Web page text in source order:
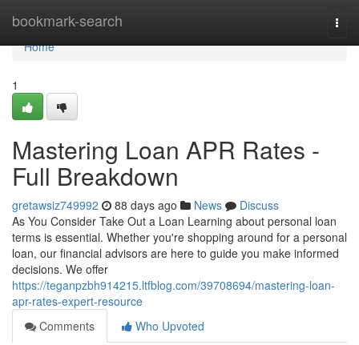
bookmark-search
Home
Home
1
Mastering Loan APR Rates -
Full Breakdown
gretawsiz749992 88 days ago News
Discuss
As You Consider Take Out a Loan Learning about personal loan
terms is essential. Whether you're shopping around for a personal
loan, our financial advisors are here to guide you make informed
decisions. We offer
https://teganpzbh914215.ltfblog.com/39708694/mastering-loan-
apr-rates-expert-resource
Comments
Who Upvoted